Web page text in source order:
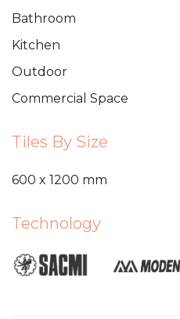
Bathroom
Kitchen
Outdoor
Commercial Space
Tiles By Size
600 x 1200 mm
Technology